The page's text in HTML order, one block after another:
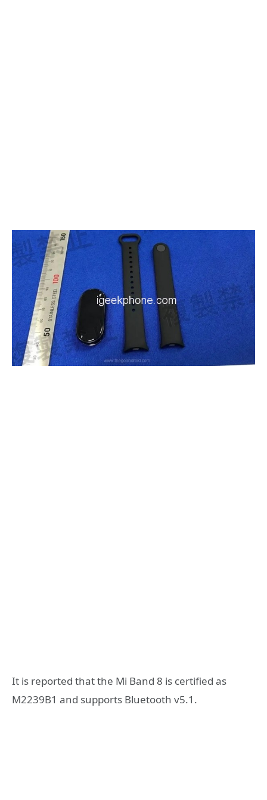
It is reported that the Mi Band 8 is certified as
M2239B1 and supports Bluetooth v5.1.